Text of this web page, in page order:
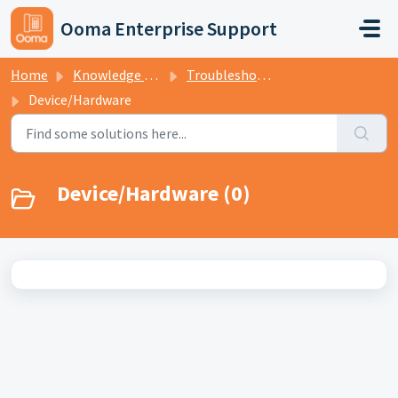
Skip to main content
Ooma Enterprise Support
Home Knowledge base
Troubleshooting
Device/Hardware
Device/Hardware (0)